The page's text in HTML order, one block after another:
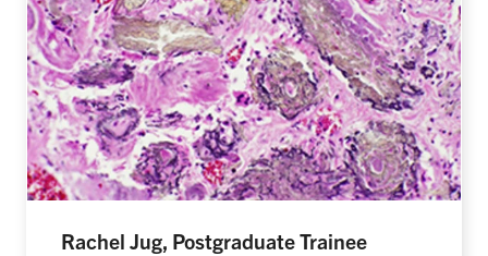
Rachel Jug, Postgraduate Trainee